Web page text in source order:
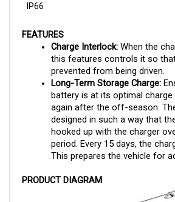
Charge Interlock:
this features controls it so
prevented from being driven.
Long-Term Storage Charge:
battery is at its optimal charge
again after the off-season.
designed in such a way that
hooked up with the charger
period. Every 15 days, the
This prepares the vehicle for